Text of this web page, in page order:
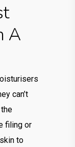
A
can’t
filing or
to